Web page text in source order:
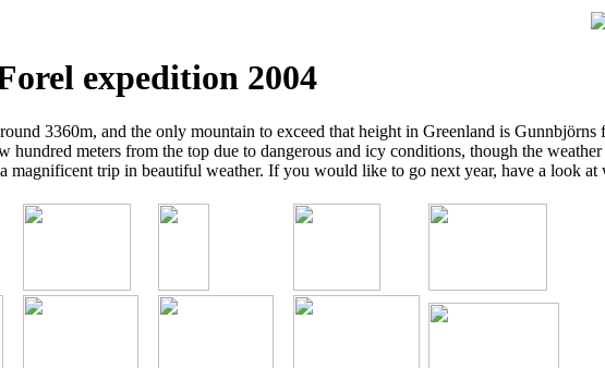
expedition 2004
3360m, and the only mountain to exceed that height in Greenland is
meters from the top due to dangerous and icy conditions, though the
magnificent trip in beautiful weather. If you would like to go next year, have a look